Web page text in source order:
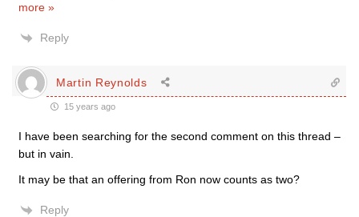
more »
Reply
Martin Reynolds
15 years ago
I have been searching for the second comment on this thread –
but in vain.
It may be that an offering from Ron now counts as two?
Reply